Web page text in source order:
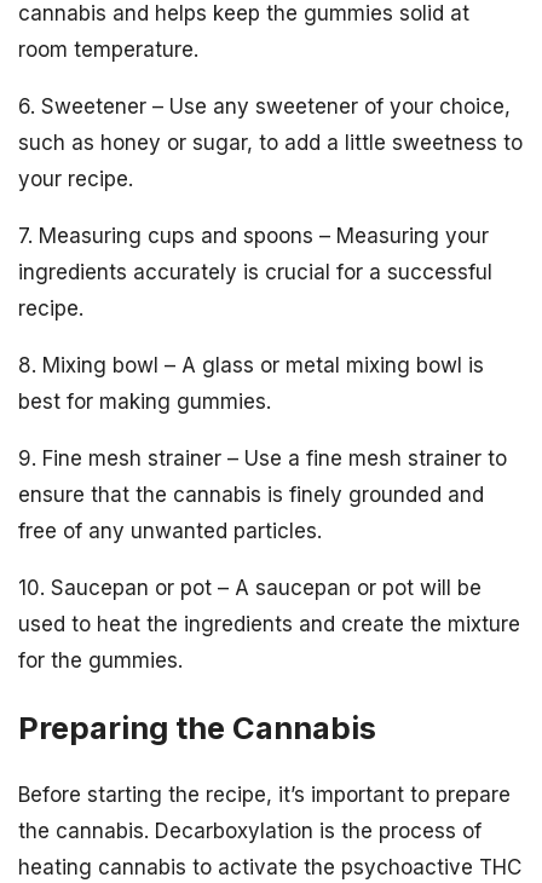
cannabis and helps keep the gummies solid at
room temperature.
6. Sweetener – Use any sweetener of your choice,
such as honey or sugar, to add a little sweetness to
your recipe.
7. Measuring cups and spoons – Measuring your
ingredients accurately is crucial for a successful
recipe.
8. Mixing bowl – A glass or metal mixing bowl is
best for making gummies.
9. Fine mesh strainer – Use a fine mesh strainer to
ensure that the cannabis is finely grounded and
free of any unwanted particles.
10. Saucepan or pot – A saucepan or pot will be
used to heat the ingredients and create the mixture
for the gummies.
Preparing the Cannabis
Before starting the recipe, it’s important to prepare
the cannabis. Decarboxylation is the process of
heating cannabis to activate the psychoactive THC